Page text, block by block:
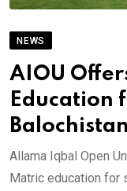
NEWS
AIOU
Education
Allama Iqbal Open
Matric education for